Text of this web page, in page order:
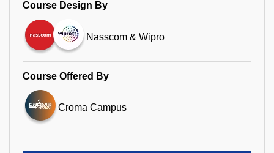
Course Design By
Nasscom & Wipro
Course Offered By
Croma Campus